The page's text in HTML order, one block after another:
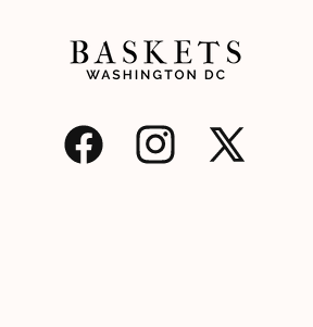
Facebook Instagram
X